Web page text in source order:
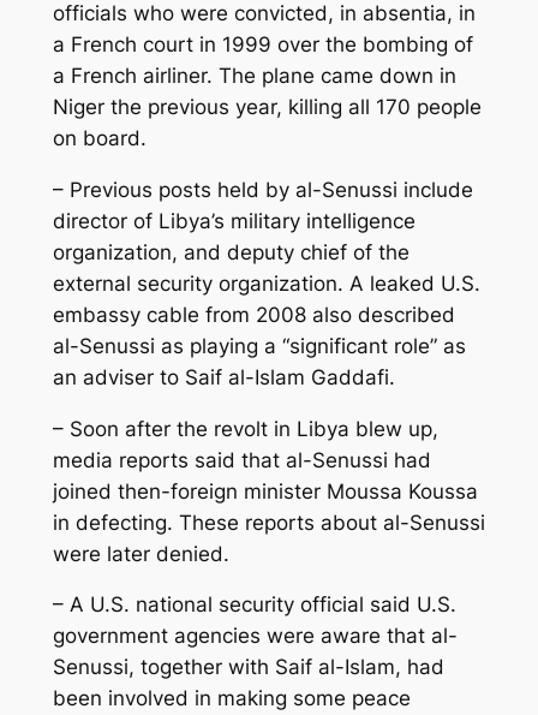
officials who were convicted, in absentia, in
a French court in 1999 over the bombing of
a French airliner. The plane came down in
Niger the previous year, killing all 170 people
on board.
– Previous posts held by al-Senussi include
director of Libya’s military intelligence
organization, and deputy chief of the
external security organization. A leaked U.S.
embassy cable from 2008 also described
al-Senussi as playing a “significant role” as
an adviser to Saif al-Islam Gaddafi.
– Soon after the revolt in Libya blew up,
media reports said that al-Senussi had
joined then-foreign minister Moussa Koussa
in defecting. These reports about al-Senussi
were later denied.
– A U.S. national security official said U.S.
government agencies were aware that al-
Senussi, together with Saif al-Islam, had
been involved in making some peace